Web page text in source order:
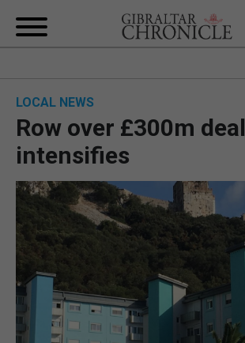
UK/SPAIN NEWS
FEATURES
OPINION & ANALYSIS
LOCAL NEWS
Row over £300m deal
intensifies